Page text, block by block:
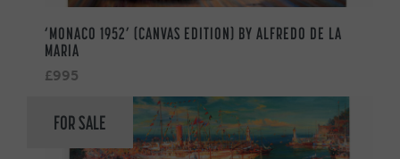
‘MONACO 1952’ (CANVAS EDITION) BY ALFREDO DE LA
MARIA
£995
FOR SALE